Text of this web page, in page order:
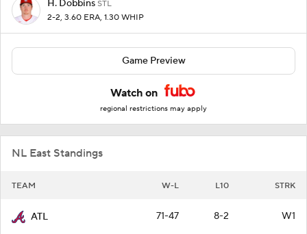
H. Dobbins STL
2-2, 3.60 ERA, 1.30 WHIP
Game Preview
Watch on
regional restrictions may apply
NL East Standings
TEAM W-L L10 STRK
ATL 71-47 8-2 W1